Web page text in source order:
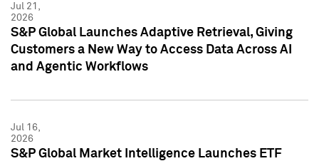
Jul 21,
2026
S&P Global Launches Adaptive Retrieval, Giving
Customers a New Way to Access Data Across AI
and Agentic Workflows
Jul 16,
2026
S&P Global Market Intelligence Launches ETF